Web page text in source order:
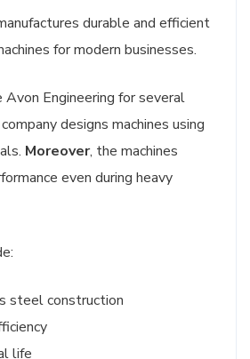
durable and efficient
for modern businesses.
Avon Engineering for several
designs machines using
Moreover, the machines
even during heavy
steel construction
life